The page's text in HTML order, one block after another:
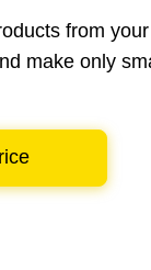
from
make only